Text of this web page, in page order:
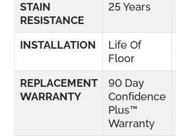
STAIN
RESISTANCE
25 Years
INSTALLATION
Life Of
Floor
REPLACEMENT
WARRANTY
90 Day
Confidence
Plus™
Warranty